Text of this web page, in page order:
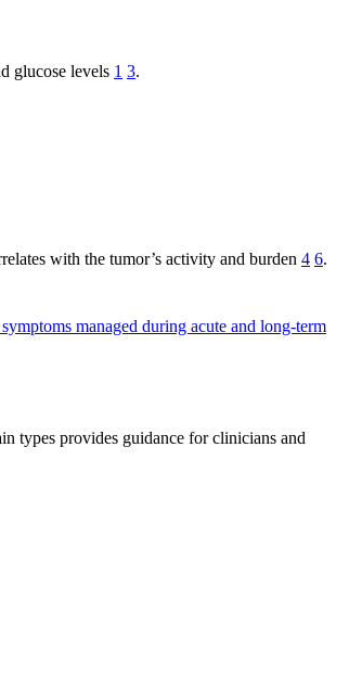
glucose levels 1 3.
with the tumor’s activity and burden 4 6.
managed during acute and long-term
types provides guidance for clinicians and